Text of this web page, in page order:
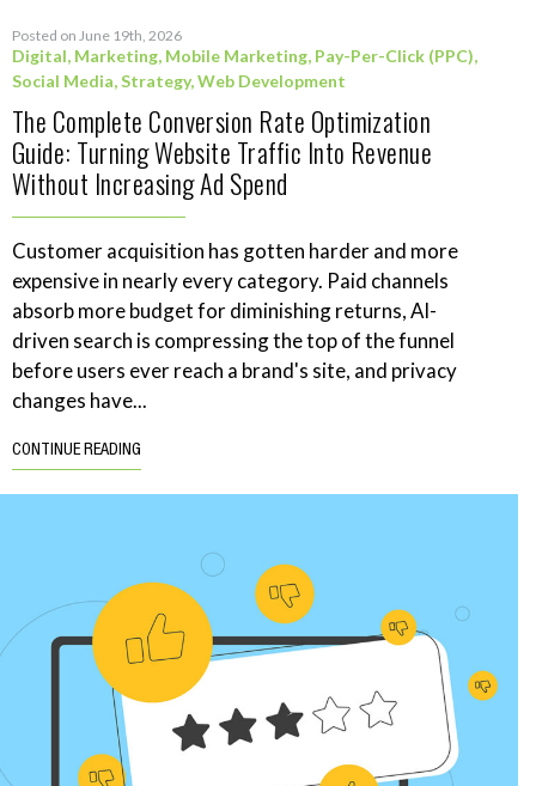
Posted on June 19th, 2026
Digital, Marketing, Mobile Marketing, Pay-Per-Click (PPC),
Social Media,Strategy,Web Development
The Complete Conversion Rate Optimization
Guide: Turning Website Traffic Into Revenue
Without Increasing Ad Spend
Customer acquisition has gotten harder and more
expensive in nearly every category. Paid channels
absorb more budget for diminishing returns, AI-
driven search is compressing the top of the funnel
before users ever reach a brand's site, and privacy
changes have...
CONTINUE READING